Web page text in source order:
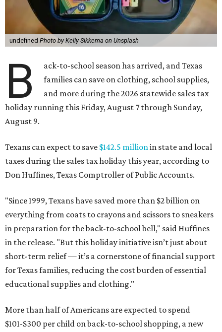
undefined Photo by Kelly Sikkema on Unsplash
B
ack-to-school season has arrived, and Texas
families can save on clothing, school supplies,
and more during the 2026 statewide sales tax
holiday running this Friday, August 7 through Sunday,
August 9.
Texans can expect to save $142.5 millionin state and local
taxes during the sales tax holiday this year, according to
Don Huffines, Texas Comptroller of Public Accounts.
"Since 1999, Texans have saved more than $2 billion on
everything from coats to crayons and scissors to sneakers
in preparation for the back-to-school bell," said Huffines
in the release. "But this holiday initiative isn’t just about
short-term relief — it’s a cornerstone of financial support
for Texas families, reducing the cost burden of essential
educational supplies and clothing."
More than half of Americans are expected to spend
$101-$300 per child on back-to-school shopping, a new